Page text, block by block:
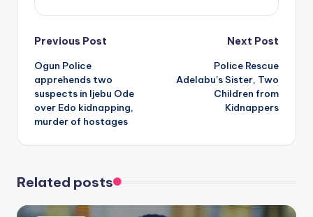
Post
navigation
Previous Post
Ogun Police
apprehends two
suspects in Ijebu Ode
over Edo kidnapping,
murder of hostages
Next Post
Police Rescue
Adelabu’s Sister, Two
Children from
Kidnappers
Related posts